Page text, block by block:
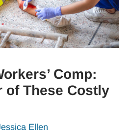
Comp:
of These Costly
Ellen